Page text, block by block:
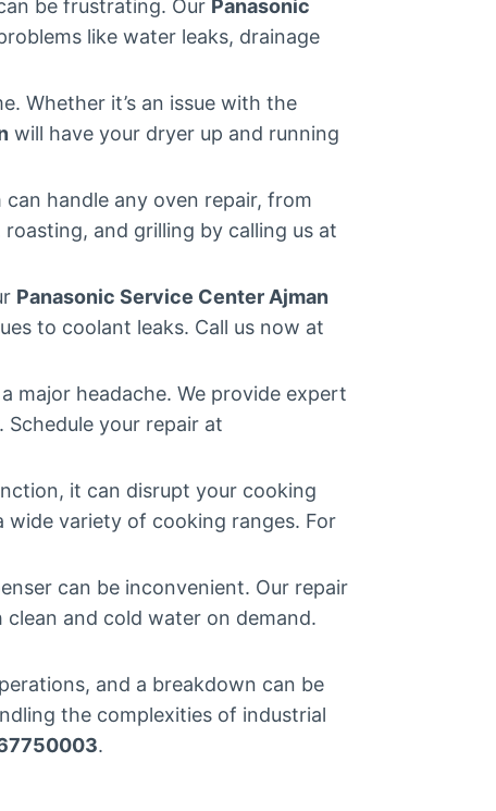
be frustrating. Our Panasonic
like water leaks, drainage
Whether it’s an issue with the
will have your dryer up and running
handle any oven repair, from
and grilling by calling us at
Panasonic Service Center Ajman
to coolant leaks. Call us now at
major headache. We provide expert
your repair at
it can disrupt your cooking
variety of cooking ranges. For
can be inconvenient. Our repair
and cold water on demand.
and a breakdown can be
the complexities of industrial
.